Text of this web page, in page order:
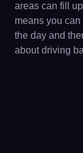
areas can fill
means you
the day and
about driving